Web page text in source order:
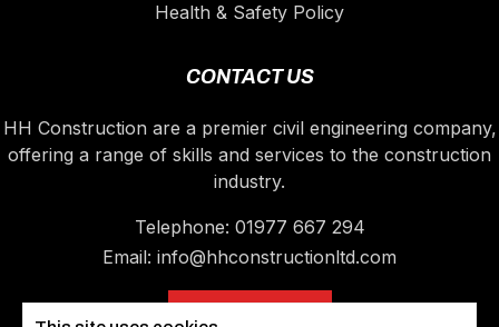
Health & Safety Policy
CONTACT US
HH Construction are a premier civil engineering company,
offering a range of skills and services to the construction
industry.
Telephone: 01977 667 294
Email: info@hhconstructionltd.com